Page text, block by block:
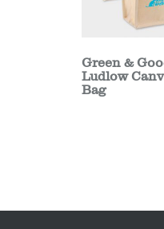
Green &
Ludlow
Bag